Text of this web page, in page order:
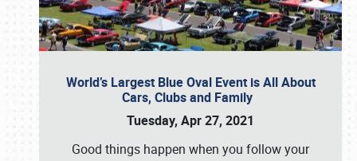
World’s Largest Blue Oval Event is All About
Cars, Clubs and Family
Tuesday, Apr 27, 2021
Good things happen when you follow your